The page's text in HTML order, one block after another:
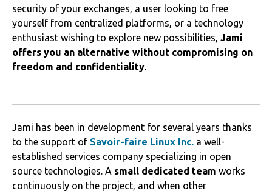
security of your exchanges, a user looking to free
yourself from centralized platforms, or a technology
enthusiast wishing to explore new possibilities, Jami
offers you an alternative without compromising on
freedom and confidentiality.
Jami has been in development for several years thanks
to the support of Savoir-faire Linux Inc. a well-
established services company specializing in open
source technologies. A small dedicated team works
continuously on the project, and when other